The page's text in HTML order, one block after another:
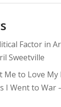
Factor in
Sweetville
Me to Love
I Went to War